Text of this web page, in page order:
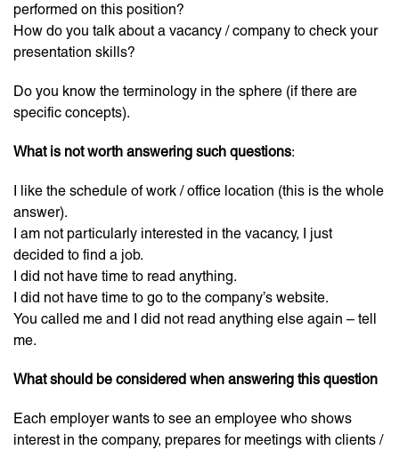
performed on this position?
How do you talk about a vacancy / company to check your
presentation skills?
Do you know the terminology in the sphere (if there are
specific concepts).
What is not worth answering such questions:
I like the schedule of work / office location (this is the whole
answer).
I am not particularly interested in the vacancy, I just
decided to find a job.
I did not have time to read anything.
I did not have time to go to the company’s website.
You called me and I did not read anything else again – tell
me.
What should be considered when answering this question
Each employer wants to see an employee who shows
interest in the company, prepares for meetings with clients /